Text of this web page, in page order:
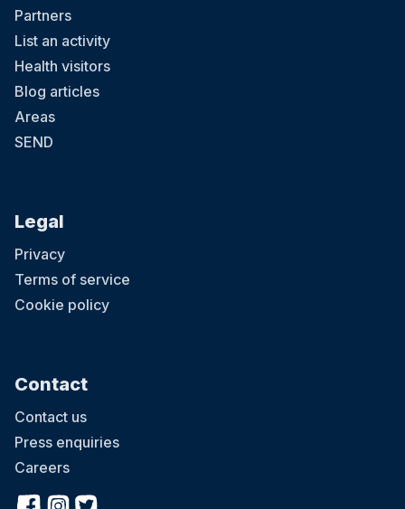
Partners
List an activity
Health visitors
Blog articles
Areas
SEND
Legal
Privacy
Terms of service
Cookie policy
Contact
Contact us
Press enquiries
Careers